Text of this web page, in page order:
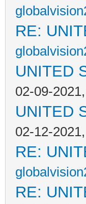
RE:
UNITED
02-09-
UNITED
02-12-
RE:
RE: